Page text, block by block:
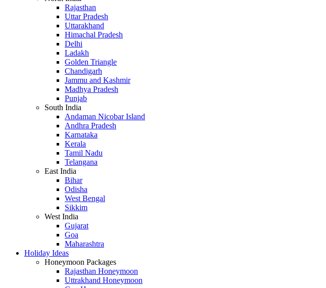
Rajasthan
Uttar Pradesh
Uttarakhand
Himachal Pradesh
Delhi
Ladakh
Golden Triangle
Chandigarh
Jammu and Kashmir
Madhya Pradesh
Punjab
South India
Andaman Nicobar Island
Andhra Pradesh
Karnataka
Kerala
Tamil Nadu
Telangana
East India
Bihar
Odisha
West Bengal
Sikkim
West India
Gujarat
Goa
Maharashtra
Holiday Ideas
Honeymoon Packages
Rajasthan Honeymoon
Uttrakhand Honeymoon